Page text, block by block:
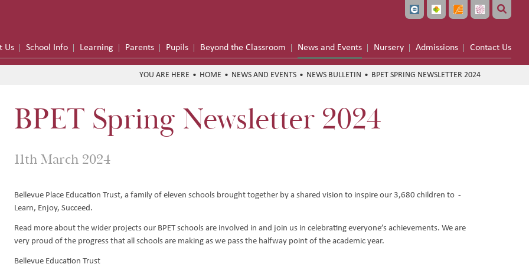
Us School Info Learning Parents Pupils Beyond the Classroom News and Events Nursery Admissions Contact Us
Trust
Meals
HOME NEWS AND EVENTS NEWS BULLETIN BPET SPRING NEWSLETTER 2024
BPET Spring Newsletter 2024
11th March 2024
Bellevue Place Education Trust, a family of eleven schools brought together by a shared vision to inspire our 3,680 children to -
Learn, Enjoy, Succeed.
Read more about the wider projects our BPET schools are involved in and join us in celebrating everyone’s achievements. We are
very proud of the progress that all schools are making as we pass the halfway point of the academic year.
Bellevue Education Trust